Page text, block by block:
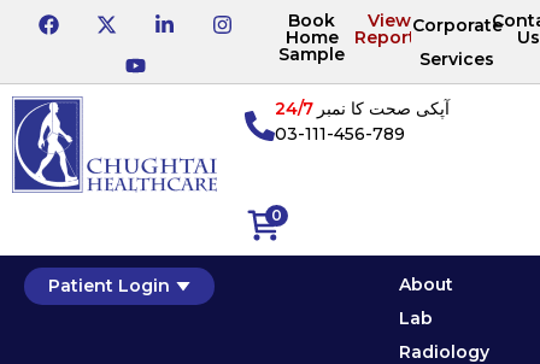
Book
Home
Sample
View
Reports
Corporate
Services
Us
0
آپکی صحت کا نمبر24/7
03-111-456-789
Patient Login
About
Lab
Radiology